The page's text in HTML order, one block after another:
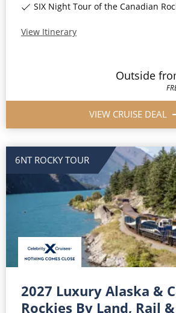
SIX Night Tour of the Canadian Rockies including two days
View Itinerary
Outside
VIEW CRUISE DEAL
6NT ROCKY TOUR
2027 Luxury Alaska &
Rockies By Land, Rail &